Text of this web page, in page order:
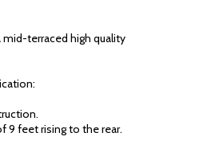
terraced high quality
9 feet rising to the rear.